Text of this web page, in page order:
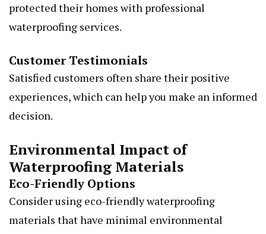
protected their homes with professional
waterproofing services.
Customer Testimonials
Satisfied customers often share their positive
experiences, which can help you make an informed
decision.
Environmental Impact of
Waterproofing Materials
Eco-Friendly Options
Consider using eco-friendly waterproofing
materials that have minimal environmental